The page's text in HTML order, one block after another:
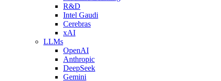
R&D
Intel Gaudi
Cerebras
xAI
LLMs
OpenAI
Anthropic
DeepSeek
Gemini